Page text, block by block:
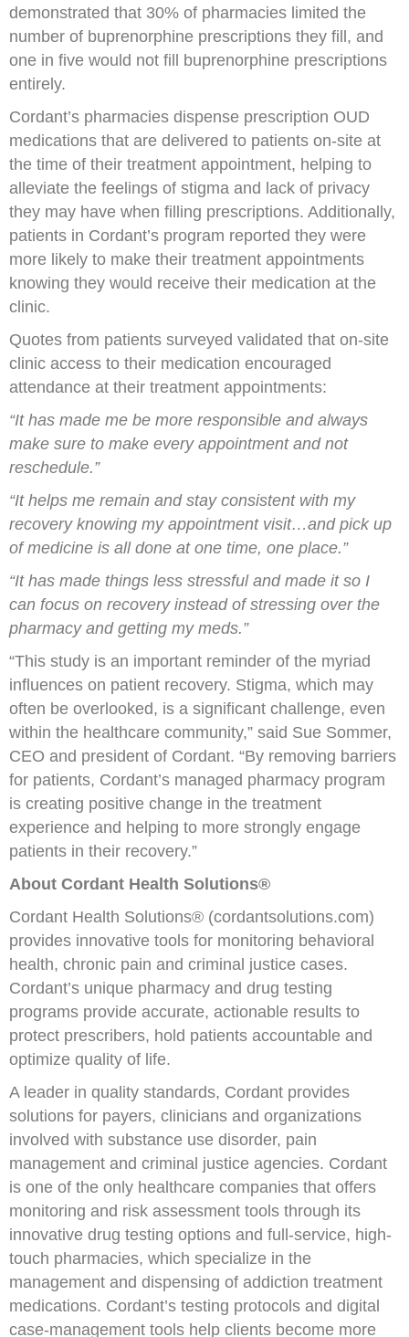
demonstrated that 30% of pharmacies limited the
number of buprenorphine prescriptions they fill, and
one in five would not fill buprenorphine prescriptions
entirely.
Cordant’s pharmacies dispense prescription OUD
medications that are delivered to patients on-site at
the time of their treatment appointment, helping to
alleviate the feelings of stigma and lack of privacy
they may have when filling prescriptions. Additionally,
patients in Cordant’s program reported they were
more likely to make their treatment appointments
knowing they would receive their medication at the
clinic.
Quotes from patients surveyed validated that on-site
clinic access to their medication encouraged
attendance at their treatment appointments:
“It has made me be more responsible and always
make sure to make every appointment and not
reschedule.”
“It helps me remain and stay consistent with my
recovery knowing my appointment visit…and pick up
of medicine is all done at one time, one place.”
“It has made things less stressful and made it so I
can focus on recovery instead of stressing over the
pharmacy and getting my meds.”
“This study is an important reminder of the myriad
influences on patient recovery. Stigma, which may
often be overlooked, is a significant challenge, even
within the healthcare community,” said Sue Sommer,
CEO and president of Cordant. “By removing barriers
for patients, Cordant’s managed pharmacy program
is creating positive change in the treatment
experience and helping to more strongly engage
patients in their recovery.”
About Cordant Health Solutions®
Cordant Health Solutions® (cordantsolutions.com)
provides innovative tools for monitoring behavioral
health, chronic pain and criminal justice cases.
Cordant’s unique pharmacy and drug testing
programs provide accurate, actionable results to
protect prescribers, hold patients accountable and
optimize quality of life.
A leader in quality standards, Cordant provides
solutions for payers, clinicians and organizations
involved with substance use disorder, pain
management and criminal justice agencies. Cordant
is one of the only healthcare companies that offers
monitoring and risk assessment tools through its
innovative drug testing options and full-service, high-
touch pharmacies, which specialize in the
management and dispensing of addiction treatment
medications. Cordant’s testing protocols and digital
case-management tools help clients become more